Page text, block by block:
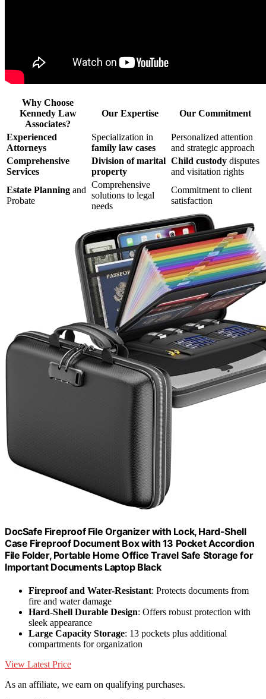
Why Choose
Kennedy Law
Associates?
Our Expertise Our Commitment
Experienced
Attorneys
Specialization in
family law cases
Personalized attention
and strategic approach
Comprehensive
Services
Division of marital
property
Child custody disputes
and visitation rights
Estate Planning and
Probate
Comprehensive
solutions to legal
needs
Commitment to client
satisfaction
DocSafe Fireproof File Organizer with Lock, Hard-Shell
Case Fireproof Document Box with 13 Pocket Accordion
File Folder, Portable Home Office Travel Safe Storage for
Important Documents Laptop Black
Fireproof and Water-Resistant: Protects documents from
fire and water damage
Hard-Shell Durable Design: Offers robust protection with
sleek appearance
Large Capacity Storage: 13 pockets plus additional
compartments for organization
View Latest Price
As an affiliate, we earn on qualifying purchases.